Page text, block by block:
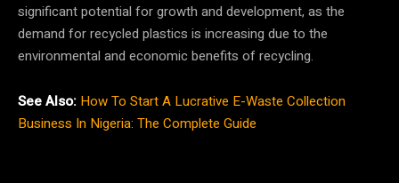
significant potential for growth and development, as the
demand for recycled plastics is increasing due to the
environmental and economic benefits of recycling.
See Also: How To Start A Lucrative E-Waste Collection
Business In Nigeria: The Complete Guide